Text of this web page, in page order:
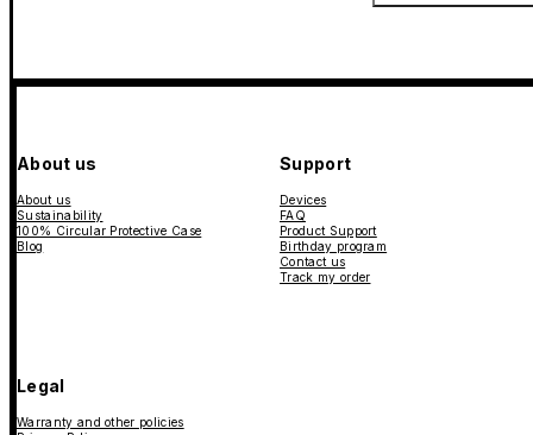
About us
About us
Sustainability
100% Circular Protective Case
Blog
Support
Devices
FAQ
Product Support
Birthday program
Contact us
Track my order
Legal
Warranty and other policies